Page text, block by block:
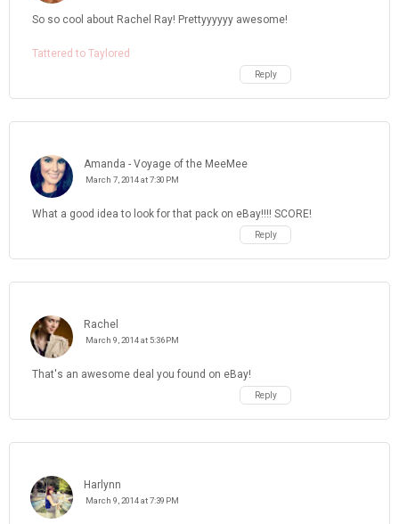
So so cool about Rachel Ray! Prettyyyyyy awesome!
Tattered to Taylored
Reply
Amanda - Voyage of the MeeMee
March 7, 2014 at 7:30 PM
What a good idea to look for that pack on eBay!!!! SCORE!
Reply
Rachel
March 9, 2014 at 5:36 PM
That's an awesome deal you found on eBay!
Reply
Harlynn
March 9, 2014 at 7:39 PM